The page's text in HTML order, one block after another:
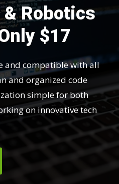
Robotics
$17
and compatible with all
and organized code
simple for both
on innovative tech